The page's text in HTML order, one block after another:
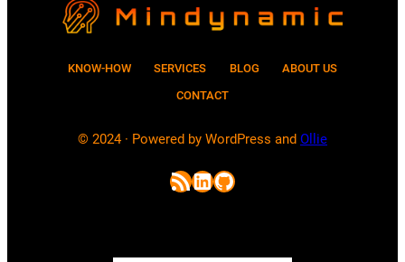
KNOW-HOW SERVICES BLOG
ABOUT US
CONTACT
© 2024 · Powered by WordPress and Ollie
RSS Feed
LinkedIn
GitHub